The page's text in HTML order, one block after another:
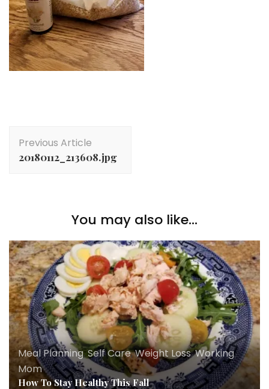
Navigation
Previous Article
20180112_213608.jpg
You may also like...
Meal Planning,Self Care,Weight Loss,Working
Mom
How To Stay Healthy This Fall